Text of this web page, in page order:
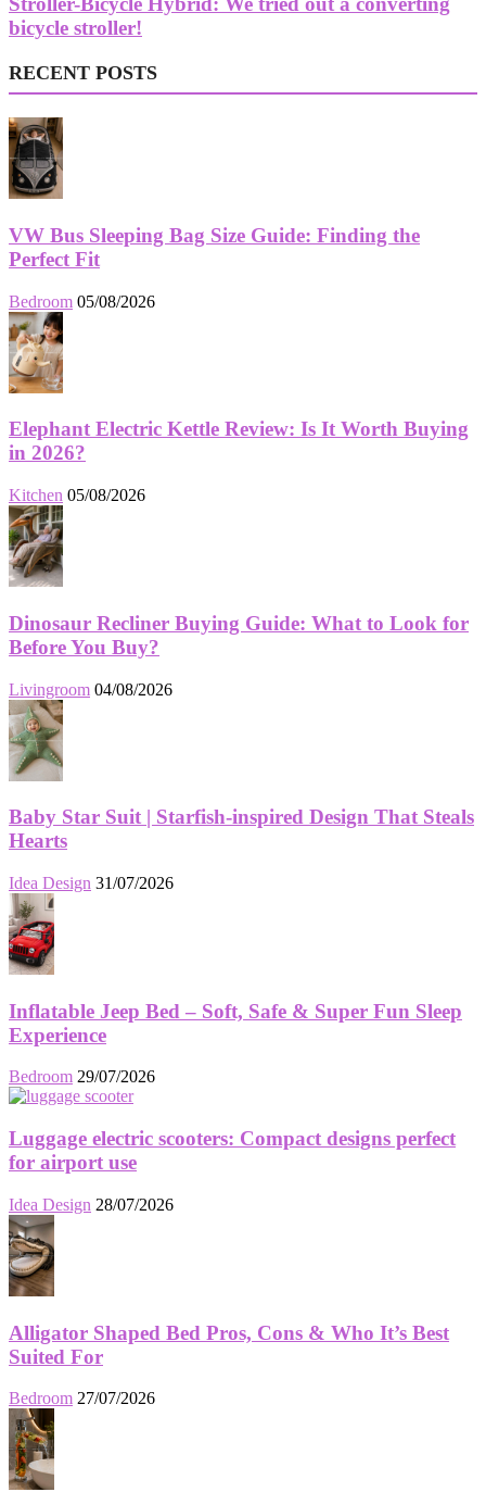
bicycle stroller!
RECENT POSTS
VW Bus Sleeping Bag Size Guide: Finding the
Perfect Fit
Bedroom 05/08/2026
Elephant Electric Kettle Review: Is It Worth Buying
in 2026?
Kitchen 05/08/2026
Dinosaur Recliner Buying Guide: What to Look for
Before You Buy?
Livingroom 04/08/2026
Baby Star Suit | Starfish-inspired Design That Steals
Hearts
Idea Design 31/07/2026
Inflatable Jeep Bed – Soft, Safe & Super Fun Sleep
Experience
Bedroom 29/07/2026
Luggage electric scooters: Compact designs perfect
for airport use
Idea Design 28/07/2026
Alligator Shaped Bed Pros, Cons & Who It’s Best
Suited For
Bedroom 27/07/2026